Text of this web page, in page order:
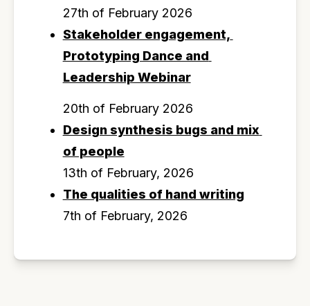
27th of February 2026
Stakeholder engagement,
Prototyping Dance and
Leadership Webinar
20th of February 2026
Design synthesis bugs and mix
of people
13th of February, 2026
The qualities of hand writing
7th of February, 2026